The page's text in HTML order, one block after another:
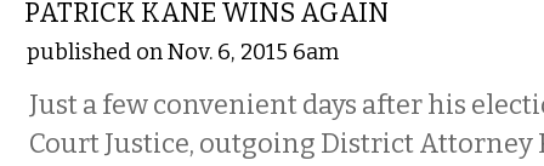
PATRICK KANE WINS AGAIN
published on Nov. 6, 2015 6am
Just a few convenient days after his
Court Justice, outgoing District Attorney